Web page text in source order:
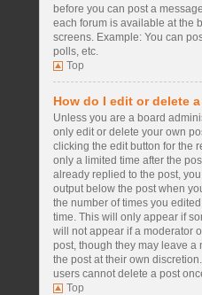
before you can post a
each forum is available at the
screens. Example: You can
polls, etc.
Top
How do I edit or delete
Unless you are a board
only edit or delete your own
clicking the edit button for the
only a limited time after the
already replied to the post,
output below the post when
the number of times you
time. This will only appear if
will not appear if a moderator
post, though they may leave a
the post at their own
users cannot delete a post
Top